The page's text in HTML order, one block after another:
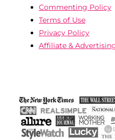
Commenting Policy
Terms of Use
Privacy Policy
Affiliate &